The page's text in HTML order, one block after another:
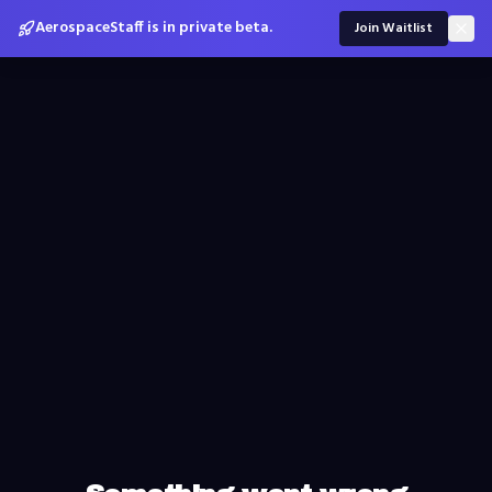
AerospaceStaff is in private beta. Join Waitlist